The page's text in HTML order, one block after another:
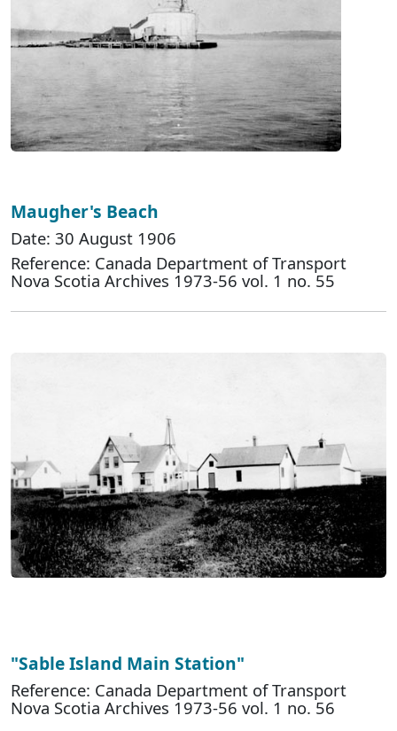
Maugher's Beach
Date: 30 August 1906
Reference: Canada Department of Transport
Nova Scotia Archives 1973-56 vol. 1 no. 55
"Sable Island Main Station"
Reference: Canada Department of Transport
Nova Scotia Archives 1973-56 vol. 1 no. 56